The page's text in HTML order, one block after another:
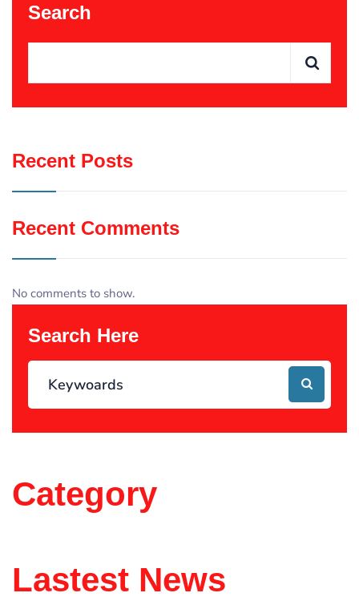
Search
Recent Posts
Recent Comments
No comments to show.
Search Here
Category
Lastest News